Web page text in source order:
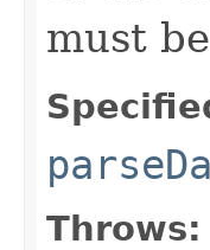
must
Throws: